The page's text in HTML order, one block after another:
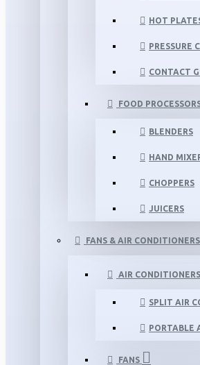
HOT
PRESSURE
CONTACT
FOOD
BLENDERS
HAND
CHOPPERS
JUICERS
FANS & AIR CONDITIONERS
AIR CONDITIONERS
SPLIT AIR
PORTABLE
FANS